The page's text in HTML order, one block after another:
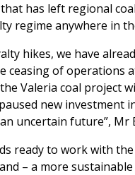
has left regional
regime anywhere in
hikes, we have
ceasing of operations
Valeria coal project
new investment
uncertain future”, Mr
ready to work with
– a more